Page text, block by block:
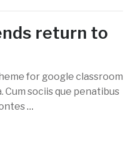
return to
for google classroom
sociis que penatibus
…